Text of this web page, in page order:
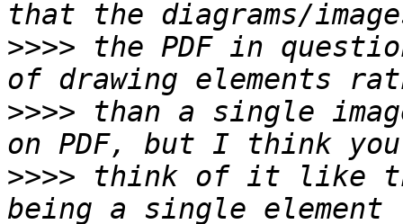
>>>> the PDF in
>>>> than a single
>>>> think of it like